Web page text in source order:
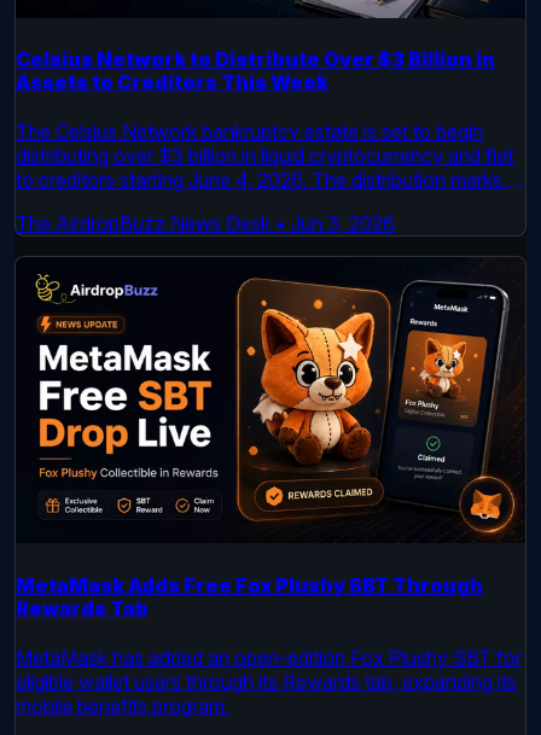
Celsius Network to Distribute Over $3 Billion in
Assets to Creditors This Week
The Celsius Network bankruptcy estate is set to begin
distributing over $3 billion in liquid cryptocurrency and fiat
to creditors starting June 4, 2026. The distribution marks a
Creditors will receive a mix of Bitcoin, Ethereum, and USD.
The AirdropBuzz News Desk • Jun 3, 2026
MetaMask Adds Free Fox Plushy SBT Through
Rewards Tab
MetaMask has added an open-edition Fox Plushy SBT for
eligible wallet users through its Rewards tab, expanding its
mobile benefits program.